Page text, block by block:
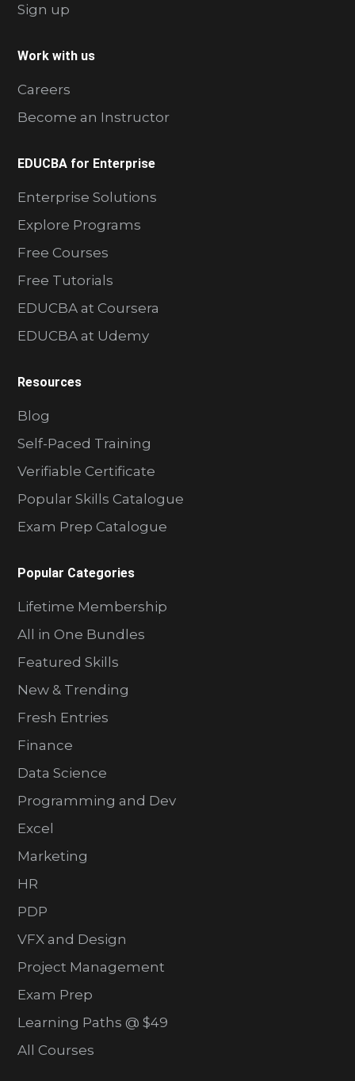
Sign up
Work with us
Careers
Become an Instructor
EDUCBA for Enterprise
Enterprise Solutions
Explore Programs
Free Courses
Free Tutorials
EDUCBA at Coursera
EDUCBA at Udemy
Resources
Blog
Self-Paced Training
Verifiable Certificate
Popular Skills Catalogue
Exam Prep Catalogue
Popular Categories
Lifetime Membership
All in One Bundles
Featured Skills
New & Trending
Fresh Entries
Finance
Data Science
Programming and Dev
Excel
Marketing
HR
PDP
VFX and Design
Project Management
Exam Prep
Learning Paths @ $49
All Courses